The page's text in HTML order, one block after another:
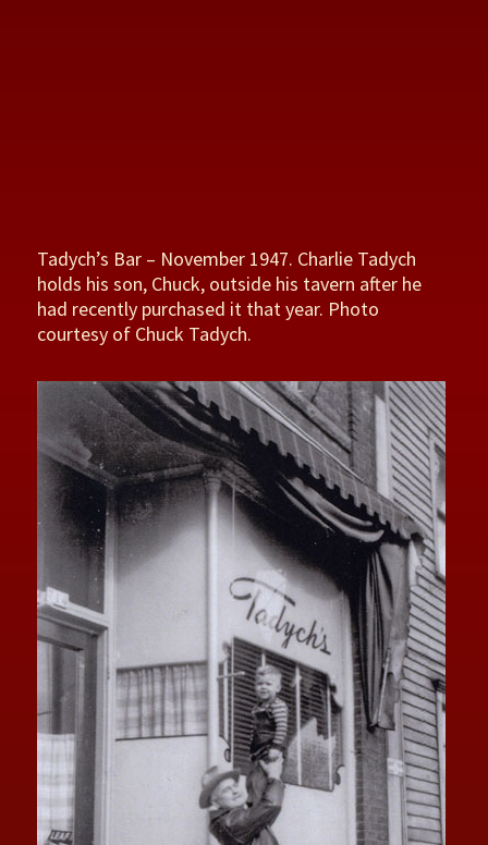
Tadych’s Bar – November 1947. Charlie Tadych
holds his son, Chuck, outside his tavern after he
had recently purchased it that year. Photo
courtesy of Chuck Tadych.